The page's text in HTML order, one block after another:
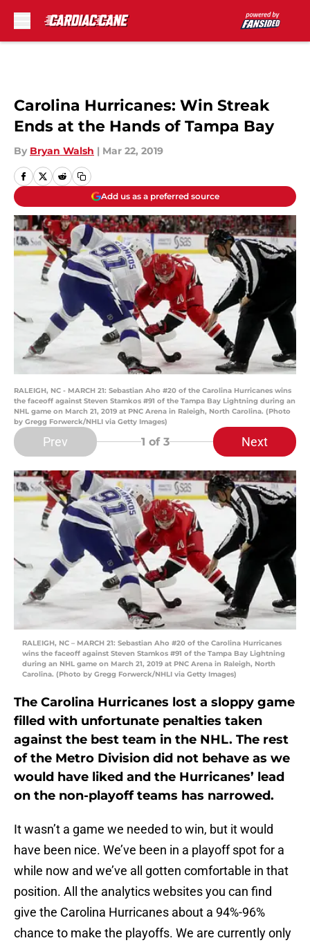
Carolina Hurricanes: Win Streak
Ends at the Hands of Tampa Bay
By Bryan Walsh | Mar 22, 2019
Add us as a preferred source
RALEIGH, NC - MARCH 21: Sebastian Aho #20 of the Carolina Hurricanes wins
the faceoff against Steven Stamkos #91 of the Tampa Bay Lightning during an
NHL game on March 21, 2019 at PNC Arena in Raleigh, North Carolina. (Photo
by Gregg Forwerck/NHLI via Getty Images)
Prev 1 of 3 Next
RALEIGH, NC – MARCH 21: Sebastian Aho #20 of the Carolina Hurricanes
wins the faceoff against Steven Stamkos #91 of the Tampa Bay Lightning
during an NHL game on March 21, 2019 at PNC Arena in Raleigh, North
Carolina. (Photo by Gregg Forwerck/NHLI via Getty Images)
The Carolina Hurricanes lost a sloppy game
filled with unfortunate penalties taken
against the best team in the NHL. The rest
of the Metro Division did not behave as we
would have liked and the Hurricanes’ lead
on the non-playoff teams has narrowed.
It wasn’t a game we needed to win, but it would
have been nice. We’ve been in a playoff spot for a
while now and we’ve all gotten comfortable in that
position. All the analytics websites you can find
give the Carolina Hurricanes about a 94%-96%
chance to make the playoffs. We are currently only